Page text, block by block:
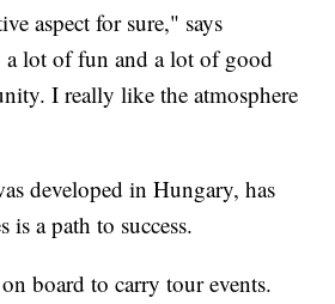
aspect for sure," says
a lot of fun and a lot of good
I really like the atmosphere
developed in Hungary, has
a path to success.
board to carry tour events.